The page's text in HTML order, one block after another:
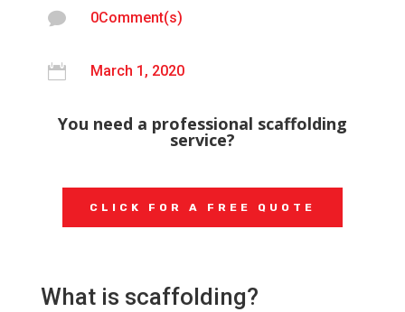
 0Comment(s)
 March 1, 2020
You need a professional scaffolding
service?
CLICK FOR A FREE QUOTE
What is scaffolding?